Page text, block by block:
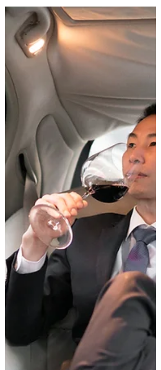
态。 现在，宝马735普遍有20多个点的优
惠，曾经需要加价的中规版奔驰GS直降10
万，这甚至让平行...